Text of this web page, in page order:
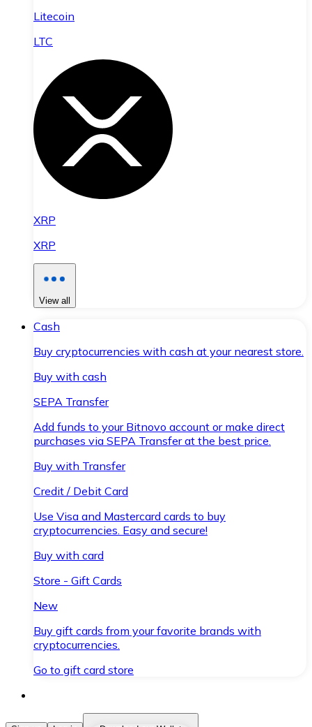
Litecoin
LTC
XRP
XRP
View all
Cash
Buy cryptocurrencies with cash at your nearest store.
Buy with cash
SEPA Transfer
Add funds to your Bitnovo account or make direct
purchases via SEPA Transfer at the best price.
Buy with Transfer
Credit / Debit Card
Use Visa and Mastercard cards to buy
cryptocurrencies. Easy and secure!
Buy with card
Store - Gift Cards
New
Buy gift cards from your favorite brands with
cryptocurrencies.
Go to gift card store